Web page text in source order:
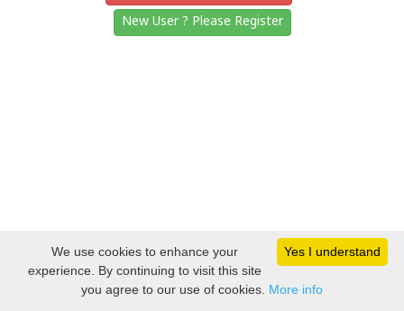
New User ? Please Register
Yes I understand
We use cookies to enhance your
experience. By continuing to visit this site
you agree to our use of cookies. More info